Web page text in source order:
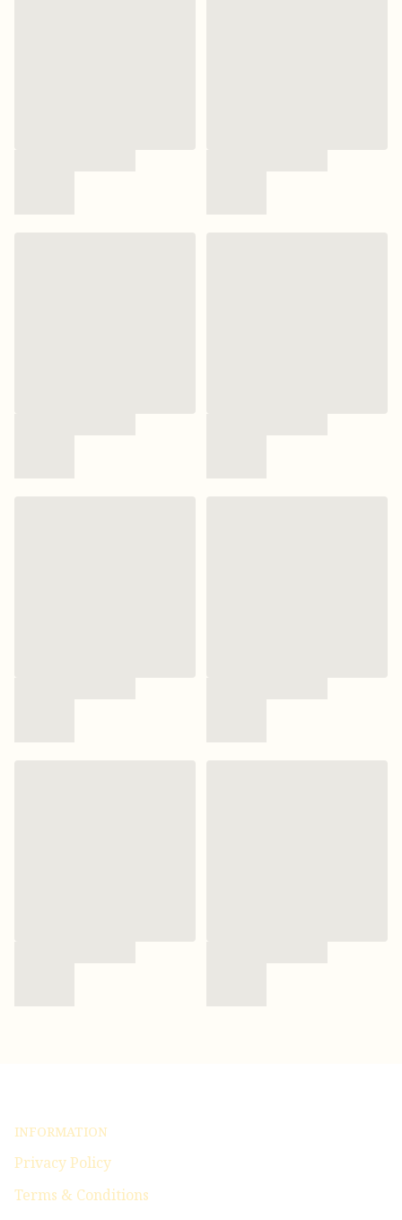
INFORMATION
Privacy Policy
Terms & Conditions